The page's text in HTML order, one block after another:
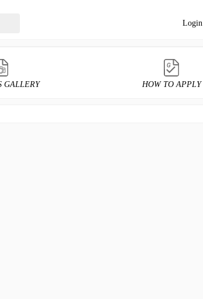
Login
GALLERY HOW TO APPLY